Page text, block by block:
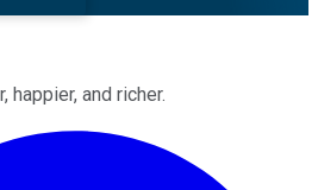
happier, and richer.